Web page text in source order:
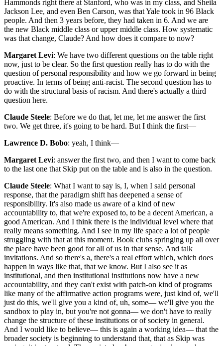
Hammonds right there at Stanford, who was in my class, and Sheila
Jackson Lee, and even Ben Carson, was that Yale took in 96 Black
people. And then 3 years before, they had taken in 6. And we are
the new Black middle class or upper middle class. How systematic
was that change, Claude? And how does it compare to now?
Margaret Levi: We have two different questions on the table right
now, just to be clear. So the first question really has to do with the
question of personal responsibility and how we go forward in being
proactive. In terms of being anti-racist. The second question has to
do with the structural basis of racism. And there's actually a third
question here.
Claude Steele: Before we do that, let me, let me answer the first
two. We get three, it's going to be hard. But I think the first—
Lawrence D. Bobo: yeah, I think—
Margaret Levi: answer the first two, and then I want to come back
to the last one that Skip put on the table and is also in the question.
Claude Steele: What I want to say is, I, when I said personal
response, that the paradigm shift has deepened a sense of
responsibility. It's also made us aware of a kind of new
accountability to, that we're exposed to, to be a decent American, a
good American. And I think there is the individual level where that
really means something. And I see in my life space a lot of people
struggling with that at this moment. Book clubs springing up all over
the place have been good for all of us in that sense. And talk
invitations. And so there's a, there's a real effort which, which does
happen in ways like that, that we know. But I also see it as
institutional, and then institutional institutions now have a new
accountability, and they can't exist with patch-on kind of programs
like many of the affirmative action programs were, just kind of, we'll
just do this, we'll give you a kind of, uh, some— we'll give you the
sandbox to play in, but you're not gonna— we don't have to really
change the structure of these institutions or of society in general.
And I would like to believe— this is again a working idea— that the
broader society is beginning to understand that, that as Skip was